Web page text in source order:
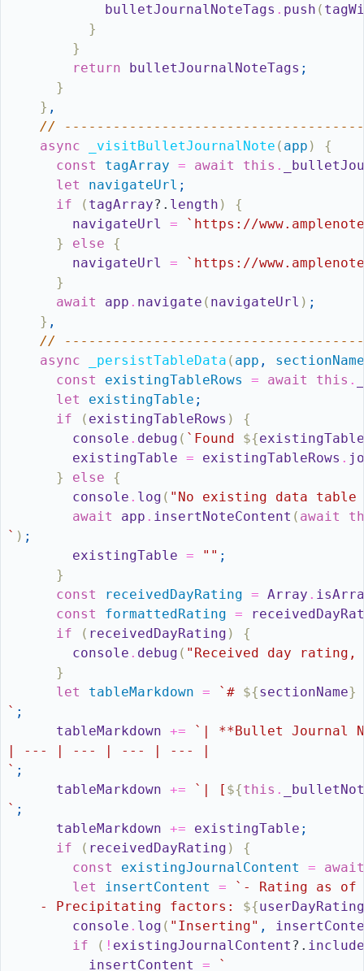
bulletJournalNoteTags . push (
}
}
return
bulletJournalNoteTags ;
}
} ,
//
async
_visitBulletJournalNote ( app )
{
const
tagArray = await this .
let
navigateUrl ;
if
( tagArray?. length )
{
navigateUrl
=
`https://
}
else
{
navigateUrl
=
`https://
}
await
app . navigate ( navigateUrl ) ;
} ,
//
async
_persistTableData ( app ,
sectionName
const
existingTableRows = await this .
let
existingTable ;
if
( existingTableRows )
{
console . debug ( `Found ${
existingTable = existingTableRows .
}
else
{
console . log ( "No existing data table
await
app . insertNoteContent ( await
` ) ;
existingTable = "" ;
}
const
receivedDayRating = Array .
const
formattedRating =
if
( receivedDayRating )
{
console . debug ( "Received day
}
let
tableMarkdown = `# ${sectionName}
` ;
tableMarkdown +=
`| **Bullet Journal
| --- | --- | --- | --- |
` ;
tableMarkdown += `| [ ${this .
` ;
tableMarkdown += existingTable ;
if
( receivedDayRating )
{
const
existingJournalContent =
await
let
insertContent =
`- Rating as of
    - Precipitating factors:
${
console . log ( "Inserting" ,
if
( ! existingJournalContent ?.
insertContent
= `